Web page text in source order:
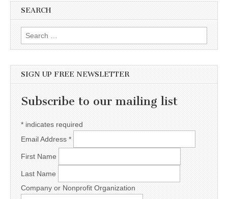
SEARCH
Search for:
SIGN UP FREE NEWSLETTER
Subscribe to our mailing list
* indicates required
Email Address *
First Name
Last Name
Company or Nonprofit Organization